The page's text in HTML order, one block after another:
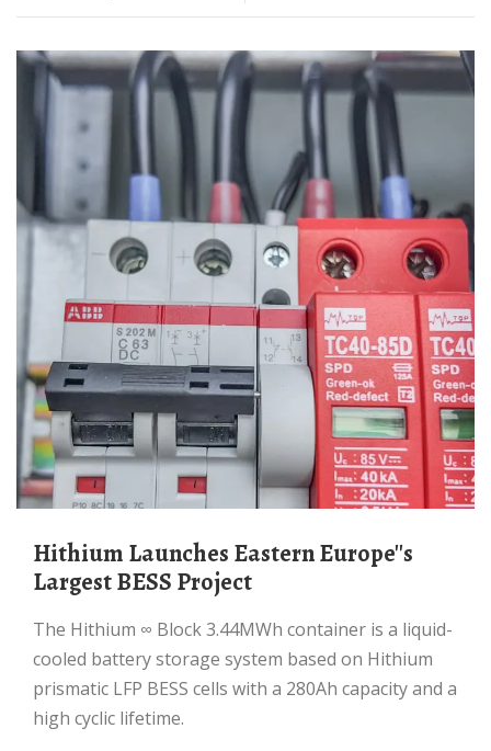
Hithium Launches Eastern Europe''s
Largest BESS Project
The Hithium ∞ Block 3.44MWh container is a liquid-
cooled battery storage system based on Hithium
prismatic LFP BESS cells with a 280Ah capacity and a
high cyclic lifetime.